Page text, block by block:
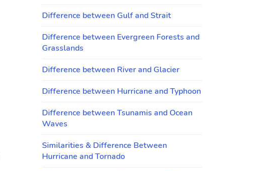
Difference between Gulf and Strait
Difference between Evergreen Forests and
Grasslands
Difference between River and Glacier
Difference between Hurricane and Typhoon
Difference between Tsunamis and Ocean
Waves
Similarities & Difference Between
Hurricane and Tornado